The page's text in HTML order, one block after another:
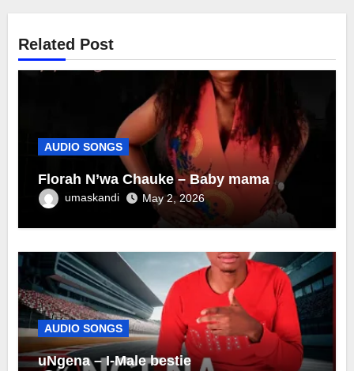
Related Post
AUDIO SONGS
Florah N’wa Chauke – Baby mama
umaskandi May 2, 2026
AUDIO SONGS
uNgena – I-Male bestie